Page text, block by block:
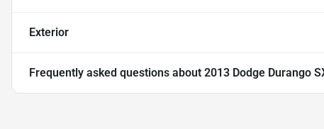
Exterior
Frequently asked questions about 2013 Dodge Durango